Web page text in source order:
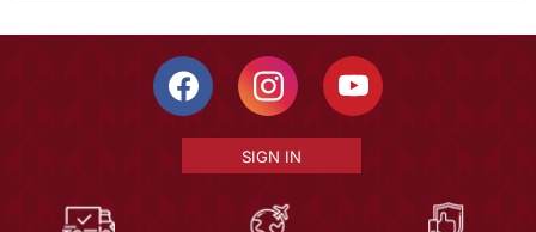
SIGN IN